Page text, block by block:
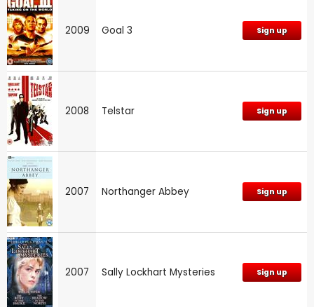
2009 Goal 3 Sign up
2008 Telstar Sign up
2007 Northanger Abbey Sign up
2007 Sally Lockhart Mysteries Sign up